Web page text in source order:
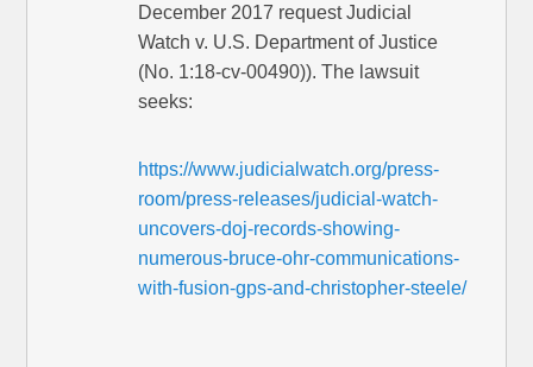
December 2017 request Judicial
Watch v. U.S. Department of Justice
(No. 1:18-cv-00490)). The lawsuit
seeks:
https://www.judicialwatch.org/press-
room/press-releases/judicial-watch-
uncovers-doj-records-showing-
numerous-bruce-ohr-communications-
with-fusion-gps-and-christopher-steele/